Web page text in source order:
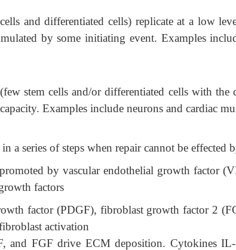
and differentiated cells) replicate at a low
by some initiating event. Examples
(few stem cells and/or differentiated cells with the
Examples include neurons and cardiac
a series of steps when repair cannot be effected
by vascular endothelial growth factor
factors
factor (PDGF), fibroblast growth factor 2
activation
and FGF drive ECM deposition. Cytokines